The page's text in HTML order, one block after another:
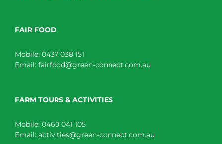
FAIR FOOD
Mobile: 0437 038 151
Email: fairfood@green-connect.com.au
FARM TOURS & ACTIVITIES
Mobile: 0460 041 105
Email: activities@green-connect.com.au